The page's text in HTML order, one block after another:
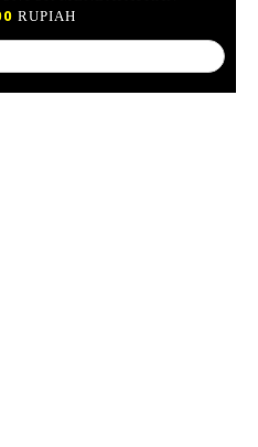
RUPIAH